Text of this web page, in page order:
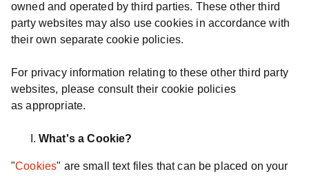
owned and operated by third parties. These other third
party websites may also use cookies in accordance with
their own separate cookie policies.
For privacy information relating to these other third party
websites, please consult their cookie policies
as appropriate.
What's a Cookie?
"Cookies" are small text files that can be placed on your